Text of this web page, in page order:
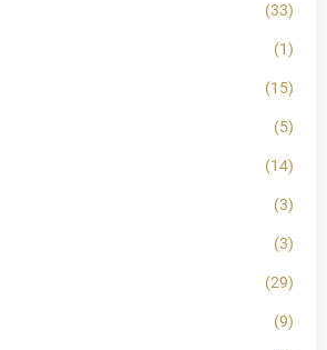
(33)
(1)
(15)
(5)
(14)
(3)
(3)
(29)
(9)